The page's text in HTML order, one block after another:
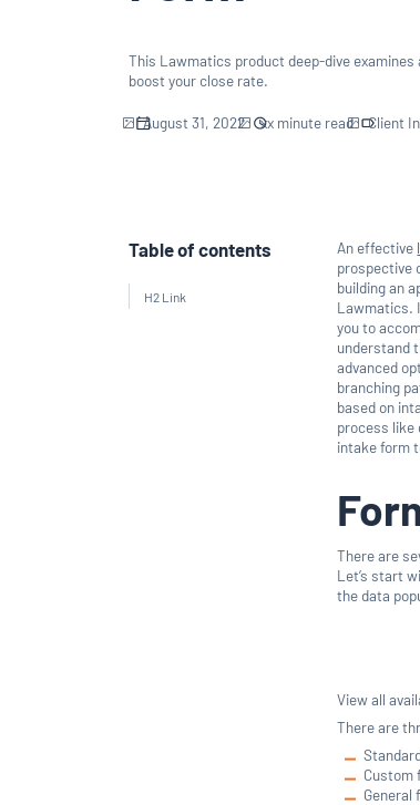
This Lawmatics product deep-dive
boost your close rate.
August 31, 2022 xxminute read Client
Table of contents
H2 Link
An effective
prospective
building an
Lawmatics.
you to
understand
advanced
branching
based on
process like
intake form
There are
Let’s start
the data
View all
There are
Custom
General